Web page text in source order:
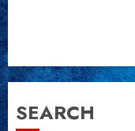
SEARCH